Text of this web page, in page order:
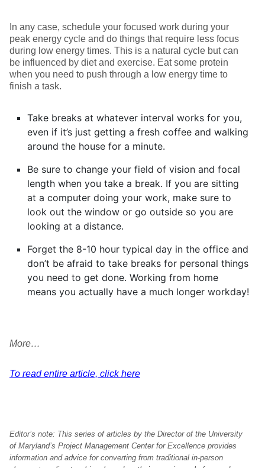
In any case, schedule your focused work during your
peak energy cycle and do things that require less focus
during low energy times. This is a natural cycle but can
be influenced by diet and exercise. Eat some protein
when you need to push through a low energy time to
finish a task.
Take breaks at whatever interval works for you,
even if it’s just getting a fresh coffee and walking
around the house for a minute.
Be sure to change your field of vision and focal
length when you take a break. If you are sitting
at a computer doing your work, make sure to
look out the window or go outside so you are
looking at a distance.
Forget the 8-10 hour typical day in the office and
don’t be afraid to take breaks for personal things
you need to get done. Working from home
means you actually have a much longer workday!
More…
To read entire article, click here
Editor’s note: This series of articles by the Director of the University
of Maryland’s Project Management Center for Excellence provides
information and advice for converting from traditional in-person